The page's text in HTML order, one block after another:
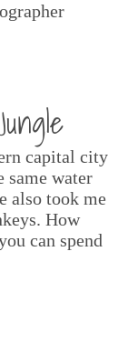
capital city
water
also took me
How
can spend